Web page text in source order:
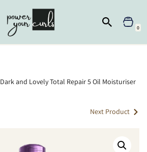
0
Dark and Lovely Total Repair 5 Oil Moisturiser
Next Product